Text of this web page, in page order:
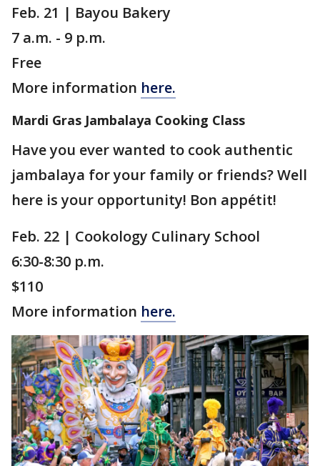
Feb. 21 | Bayou Bakery
7 a.m. - 9 p.m.
Free
More information here.
Mardi Gras Jambalaya Cooking Class
Have you ever wanted to cook authentic
jambalaya for your family or friends? Well
here is your opportunity! Bon appétit!
Feb. 22 | Cookology Culinary School
6:30-8:30 p.m.
$110
More information here.